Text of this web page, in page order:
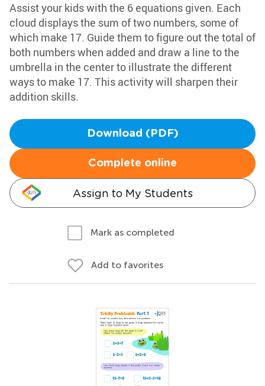
Assist your kids with the 6 equations given. Each
cloud displays the sum of two numbers, some of
which make 17. Guide them to figure out the total of
both numbers when added and draw a line to the
umbrella in the center to illustrate the different
ways to make 17. This activity will sharpen their
addition skills.
Download (PDF)
Complete online
Assign to My Students
Mark as completed
Add to favorites